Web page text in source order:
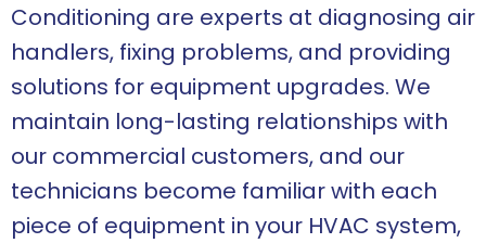
Conditioning are experts at diagnosing air
handlers, fixing problems, and providing
solutions for equipment upgrades. We
maintain long-lasting relationships with
our commercial customers, and our
technicians become familiar with each
piece of equipment in your HVAC system,